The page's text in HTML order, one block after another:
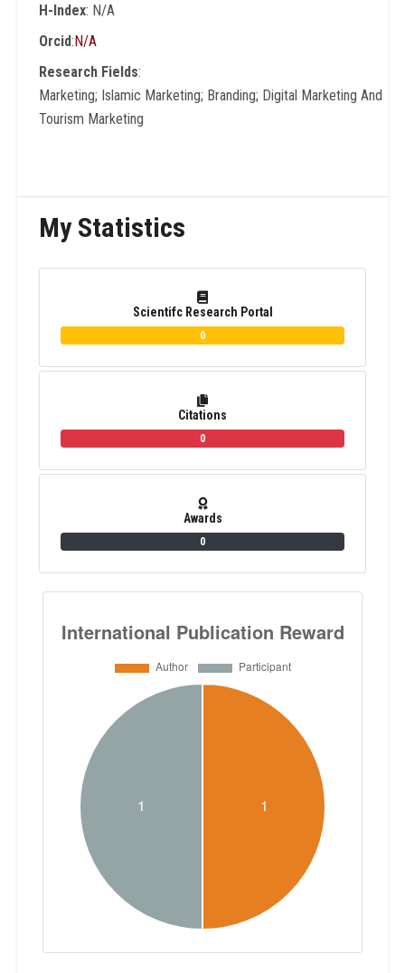
H-Index: N/A
Orcid:N/A
Research Fields:
Marketing; Islamic Marketing; Branding; Digital Marketing And
Tourism Marketing
My Statistics
Scientifc Research Portal
0
Citations
0
Awards
0